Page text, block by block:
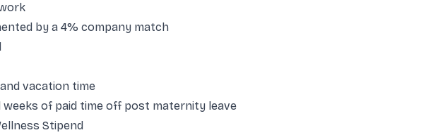
by a 4% company match
vacation time
weeks of paid time off post maternity leave
Stipend